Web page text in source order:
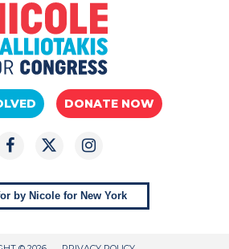
DONATE NOW
by Nicole for New York